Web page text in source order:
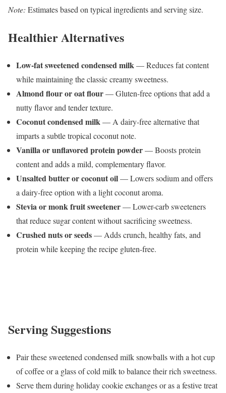
Note: Estimates based on typical ingredients and serving size.
Healthier Alternatives
Low-fat sweetened condensed milk— Reduces fat content
while maintaining the classic creamy sweetness.
Almond flour or oat flour— Gluten-free options that add a
nutty flavor and tender texture.
Coconut condensed milk— A dairy-free alternative that
imparts a subtle tropical coconut note.
Vanilla or unflavored protein powder— Boosts protein
content and adds a mild, complementary flavor.
Unsalted butter or coconut oil— Lowers sodium and offers
a dairy-free option with a light coconut aroma.
Stevia or monk fruit sweetener— Lower-carb sweeteners
that reduce sugar content without sacrificing sweetness.
Crushed nuts or seeds— Adds crunch, healthy fats, and
protein while keeping the recipe gluten-free.
Serving Suggestions
Pair these sweetened condensed milk snowballs with a hot cup
of coffee or a glass of cold milk to balance their rich sweetness.
Serve them during holiday cookie exchanges or as a festive treat